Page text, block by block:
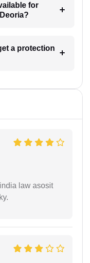
for
a protection
law asosit